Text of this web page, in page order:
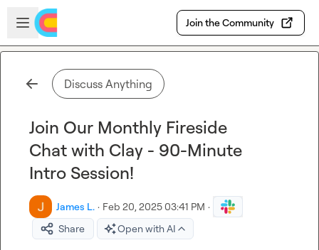
Skip to main content
Open sidebar
Join the Community
Discuss Anything
Join Our Monthly Fireside
Chat with Clay - 90-Minute
Intro Session!
James L. · Feb 20, 2025 03:41 PM ·
Share
Open with AI